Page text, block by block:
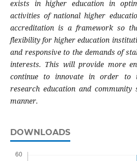
exists in higher education in
activities of national higher
accreditation is a framework so
flexibility for higher education
and responsive to the demands of
interests. This will provide more
continue to innovate in order to
research education and community
manner.
DOWNLOADS